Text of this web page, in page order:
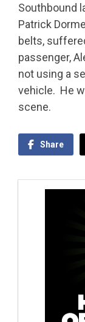
Southbound
Patrick
belts,
passenger,
not using a
vehicle. He
scene.
Share